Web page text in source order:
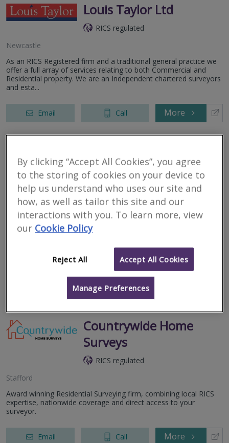
Louis Taylor Ltd
RICS regulated
Newcastle
As an RICS Registered firm and a traditional general practice we
offer a full array of services relating to both Commercial and
Residential property. We are an Independent chartered surveyors
and esta...
Email Call More
Allied Surveyors &
Valuers Ltd
RICS regulated
Newcastle Under Lyme
Allied Surveyors and Valuers Ltd is a general practice business,
covering England and Wales. Allied is well established within the
Call
Countrywide Home
Surveys
RICS regulated
Stafford
Award winning Residential Surveying firm, combining local RICS
expertise, nationwide coverage and direct access to your
surveyor.
Email Call More
By clicking “Accept All Cookies”, you agree
to the storing of cookies on your device to
help us understand who uses our site and
how, as well as tailor this site and our
interactions with you. To learn more, view
our Cookie Policy
Reject All Accept All Cookies
Manage Preferences